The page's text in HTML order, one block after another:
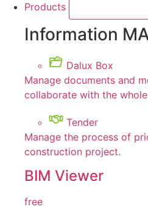
Products
Information
Dalux Box
Manage documents and
collaborate with the
Tender
Manage the process of
construction project.
BIM Viewer
free